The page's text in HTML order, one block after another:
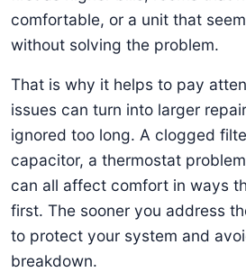
comfortable, or a unit that
without solving the problem.
That is why it helps to pay
issues can turn into larger
ignored too long. A clogged
capacitor, a thermostat
can all affect comfort in ways
first. The sooner you address
to protect your system and
breakdown.